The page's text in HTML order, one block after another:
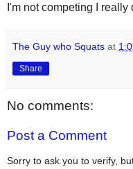
I'm not competing I
The Guy who Squats at
Share
No comments:
Post a Comment
Sorry to ask you to verify,